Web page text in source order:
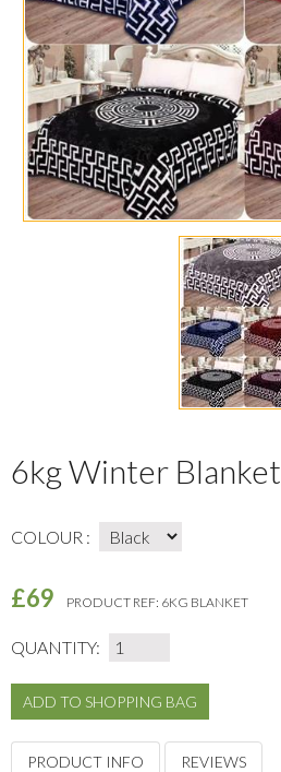
6kg Winter Blanket
COLOUR :
£69 PRODUCT REF: 6KG BLANKET
QUANTITY:
PRODUCT INFO REVIEWS